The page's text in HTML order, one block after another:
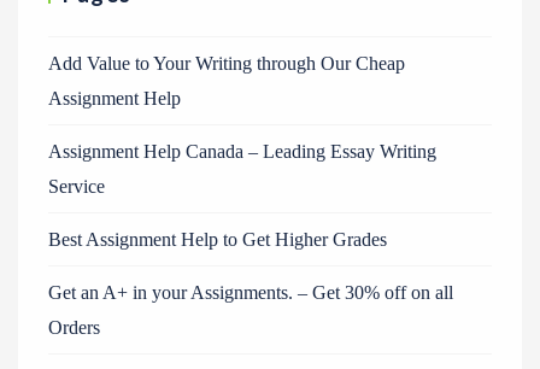
Add Value to Your Writing through Our Cheap
Assignment Help
Assignment Help Canada – Leading Essay Writing
Service
Best Assignment Help to Get Higher Grades
Get an A+ in your Assignments. – Get 30% off on all
Orders